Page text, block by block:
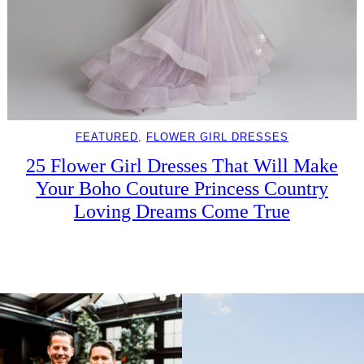
FEATURED FLOWER GIRL DRESSES
25 Flower Girl Dresses That Will Make
Your Boho Couture Princess Country
Loving Dreams Come True